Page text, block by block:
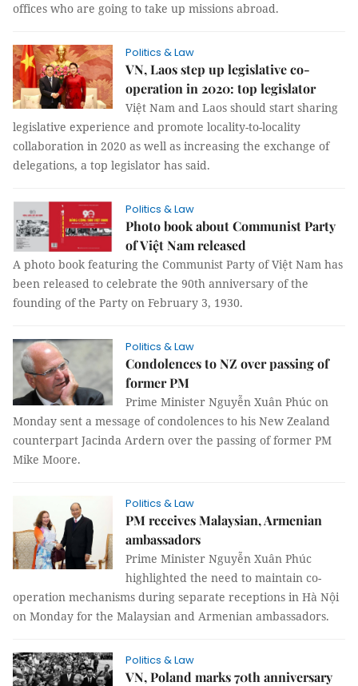
offices who are going to take up missions abroad.
Politics & Law
VN, Laos step up legislative co-
operation in 2020: top legislator
Việt Nam and Laos should start sharing
legislative experience and promote locality-to-locality
collaboration in 2020 as well as increasing the exchange of
delegations, a top legislator has said.
Politics & Law
Photo book about Communist Party
of Việt Nam released
A photo book featuring the Communist Party of Việt Nam has
been released to celebrate the 90th anniversary of the
founding of the Party on February 3, 1930.
Politics & Law
Condolences to NZ over passing of
former PM
Prime Minister Nguyễn Xuân Phúc on
Monday sent a message of condolences to his New Zealand
counterpart Jacinda Ardern over the passing of former PM
Mike Moore.
Politics & Law
PM receives Malaysian, Armenian
ambassadors
Prime Minister Nguyễn Xuân Phúc
highlighted the need to maintain co-
operation mechanisms during separate receptions in Hà Nội
on Monday for the Malaysian and Armenian ambassadors.
Politics & Law
VN, Poland marks 70th anniversary